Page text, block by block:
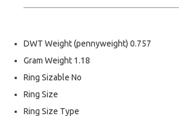
DWT Weight (pennyweight) 0.757
Gram Weight 1.18
Ring Sizable No
Ring Size
Ring Size Type